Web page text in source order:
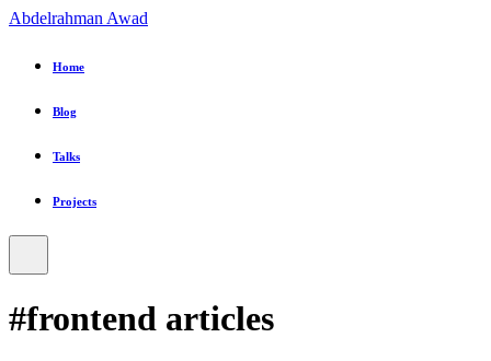
Abdelrahman Awad
Home
Blog
Talks
Projects
#frontend articles